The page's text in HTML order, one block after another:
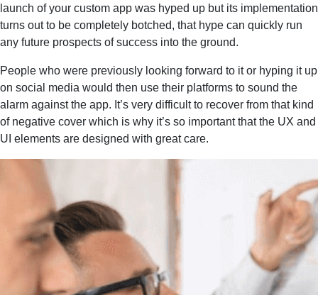
launch of your custom app was hyped up but its implementation
turns out to be completely botched, that hype can quickly run
any future prospects of success into the ground.
People who were previously looking forward to it or hyping it up
on social media would then use their platforms to sound the
alarm against the app. It’s very difficult to recover from that kind
of negative cover which is why it’s so important that the UX and
UI elements are designed with great care.